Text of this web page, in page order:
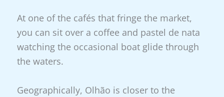
At one of the cafés that fringe the market,
you can sit over a coffee and pastel de nata
watching the occasional boat glide through
the waters.
Geographically, Olhão is closer to the